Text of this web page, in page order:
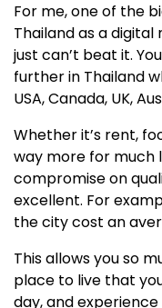
For me, one of the
Thailand as a digital
just can’t beat it.
further in Thailand
USA, Canada, UK,
Whether it’s rent,
way more for much
compromise on
excellent. For
the city cost an
This allows you so
place to live that
day, and